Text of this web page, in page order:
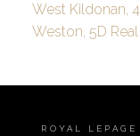
West Kildonan,
Weston, 5D
ROYAL